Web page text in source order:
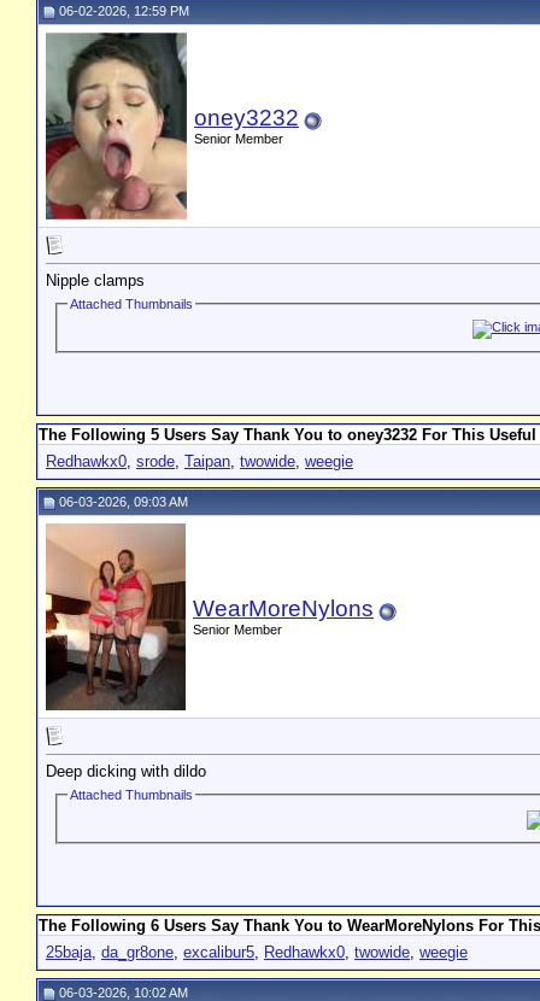
06-02-2026, 12:59 PM
oney3232
Senior Member
Nipple clamps
Attached Thumbnails
The Following 5 Users Say Thank You to oney3232 For This
Redhawkx0, srode, Taipan, twowide, weegie
06-03-2026, 09:03 AM
WearMoreNylons
Senior Member
Deep dicking with dildo
Attached Thumbnails
The Following 6 Users Say Thank You to WearMoreNylons For
25baja, da_gr8one, excalibur5, Redhawkx0, twowide, weegie
06-03-2026, 10:02 AM